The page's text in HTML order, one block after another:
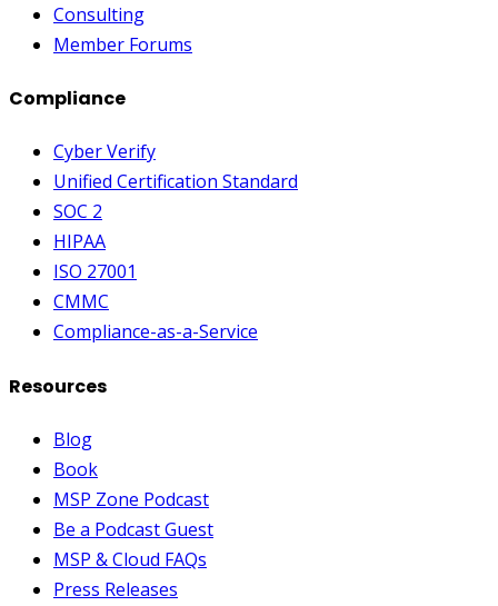
Consulting
Member Forums
Compliance
Cyber Verify
Unified Certification Standard
SOC 2
HIPAA
ISO 27001
CMMC
Compliance-as-a-Service
Resources
Blog
Book
MSP Zone Podcast
Be a Podcast Guest
MSP & Cloud FAQs
Press Releases